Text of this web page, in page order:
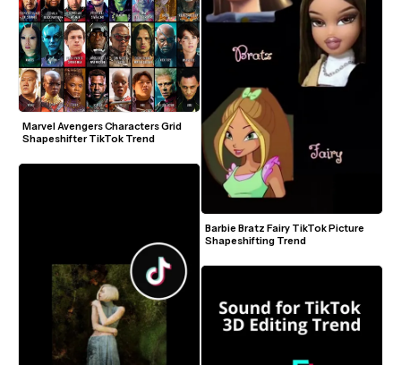
Marvel Avengers Characters Grid
Shapeshifter TikTok Trend
Barbie Bratz Fairy TikTok Picture
Shapeshifting Trend